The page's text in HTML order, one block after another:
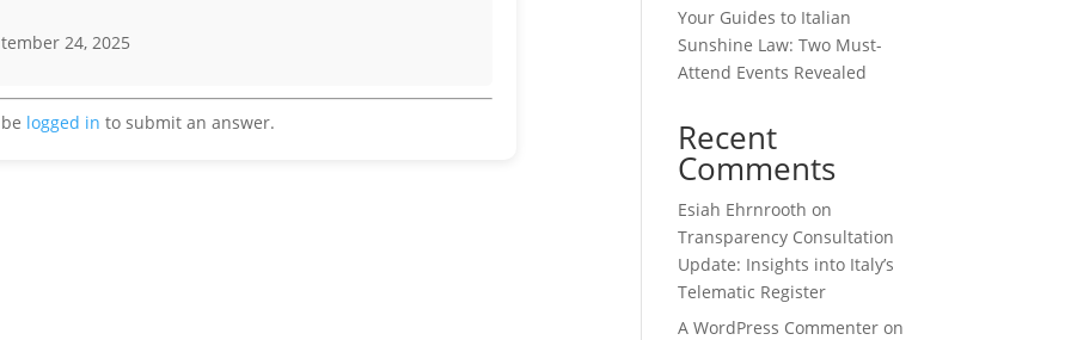
24, 2025
logged in to submit an answer.
Your Guides to Italian
Sunshine Law: Two Must-
Attend Events Revealed
Recent
Comments
Esiah Ehrnrooth on
Transparency Consultation
Update: Insights into Italy’s
Telematic Register
A WordPress Commenter on